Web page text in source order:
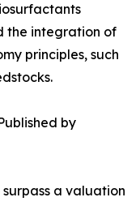
the integration of
principles, such
by
a valuation